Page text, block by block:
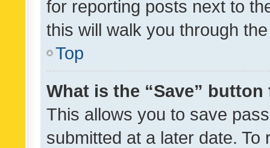
for reporting posts next to
this will walk you through
Top
What is the “Save”
This allows you to save
submitted at a later date.